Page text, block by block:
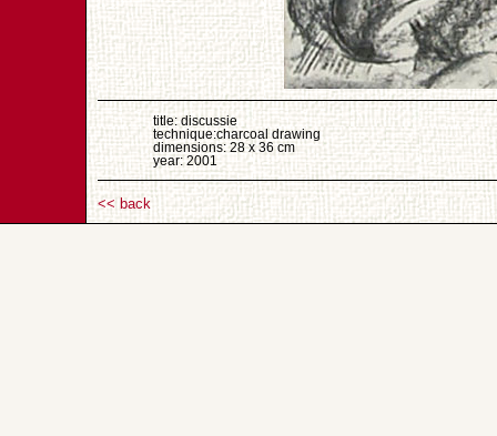
title: discussie
technique:charcoal drawing
dimensions: 28 x 36 cm
year: 2001
<< back